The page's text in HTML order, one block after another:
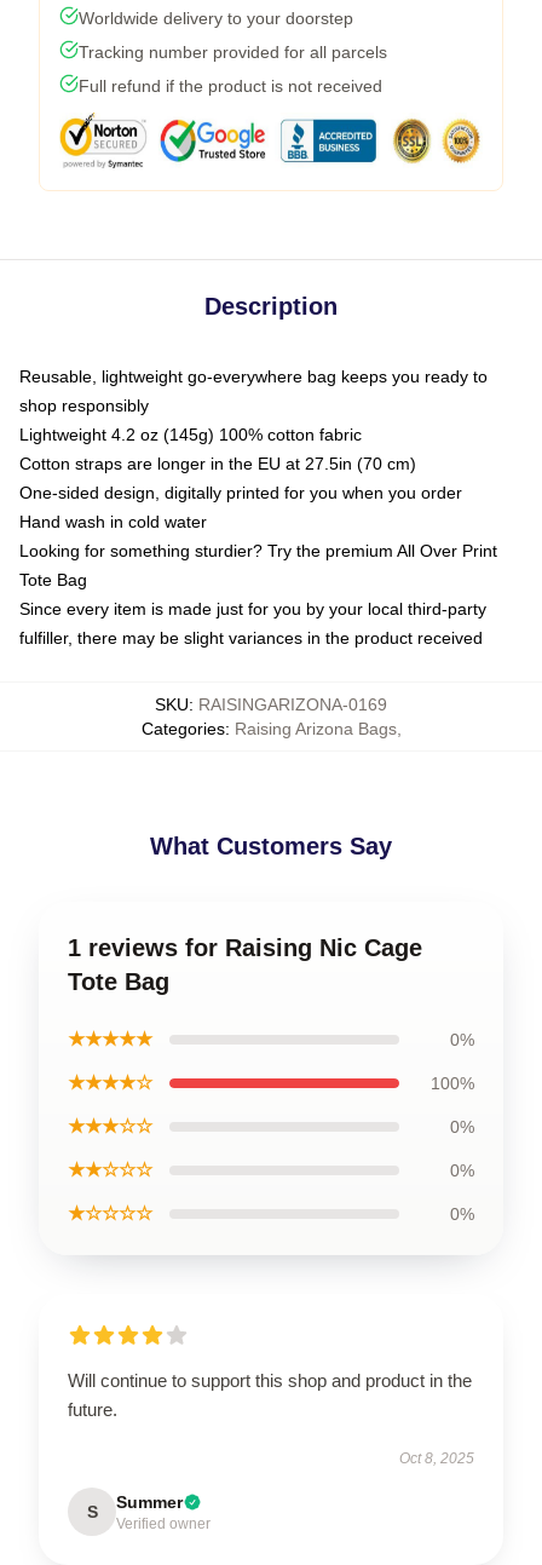
Worldwide delivery to your doorstep
Tracking number provided for all parcels
Full refund if the product is not received
Description
Reusable, lightweight go-everywhere bag keeps you ready to
shop responsibly
Lightweight 4.2 oz (145g) 100% cotton fabric
Cotton straps are longer in the EU at 27.5in (70 cm)
One-sided design, digitally printed for you when you order
Hand wash in cold water
Looking for something sturdier? Try the premium All Over Print
Tote Bag
Since every item is made just for you by your local third-party
fulfiller, there may be slight variances in the product received
SKU: RAISINGARIZONA-0169
Categories: Raising Arizona Bags,
What Customers Say
1 reviews for Raising Nic Cage
Tote Bag
★★★★★ 0%
★★★★☆ 100%
★★★☆☆ 0%
★★☆☆☆ 0%
★☆☆☆☆ 0%
Will continue to support this shop and product in the
future.
Oct 8, 2025
S Summer
Verified owner